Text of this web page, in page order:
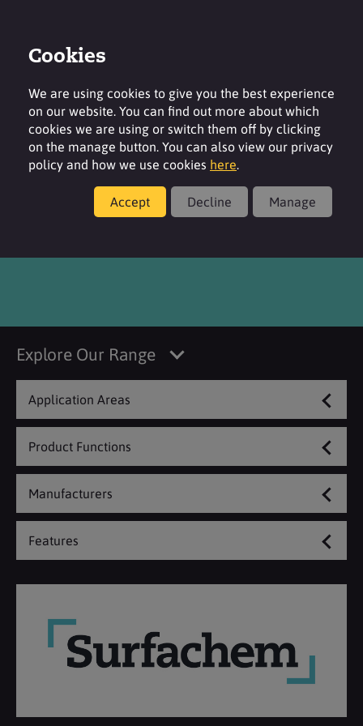
®
Explore Our Range
Application Areas
Product Functions
Manufacturers
Features
Cookies
We are using cookies to give you the best experience
on our website. You can find out more about which
cookies we are using or switch them off by clicking
on the manage button. You can also view our privacy
policy and how we use cookies here.
Accept Decline Manage